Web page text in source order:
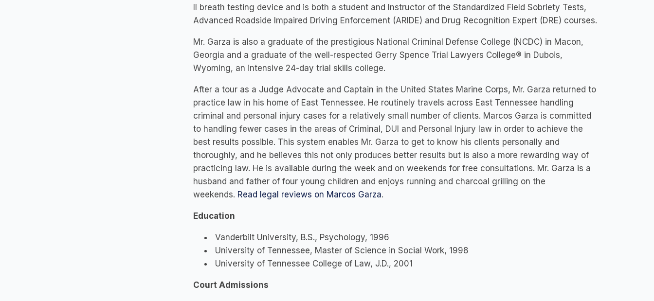
II breath testing device and is both a student and Instructor of the Standardized Field Sobriety Tests,
Advanced Roadside Impaired Driving Enforcement (ARIDE) and Drug Recognition Expert (DRE) courses.
Mr. Garza is also a graduate of the prestigious National Criminal Defense College (NCDC) in Macon,
Georgia and a graduate of the well-respected Gerry Spence Trial Lawyers College® in Dubois,
Wyoming, an intensive 24-day trial skills college.
After a tour as a Judge Advocate and Captain in the United States Marine Corps, Mr. Garza returned to
practice law in his home of East Tennessee. He routinely travels across East Tennessee handling
criminal and personal injury cases for a relatively small number of clients. Marcos Garza is committed
to handling fewer cases in the areas of Criminal, DUI and Personal Injury law in order to achieve the
best results possible. This system enables Mr. Garza to get to know his clients personally and
thoroughly, and he believes this not only produces better results but is also a more rewarding way of
practicing law. He is available during the week and on weekends for free consultations. Mr. Garza is a
husband and father of four young children and enjoys running and charcoal grilling on the
weekends. Read legal reviews on Marcos Garza.
Education
Vanderbilt University, B.S., Psychology, 1996
University of Tennessee, Master of Science in Social Work, 1998
University of Tennessee College of Law, J.D., 2001
Court Admissions